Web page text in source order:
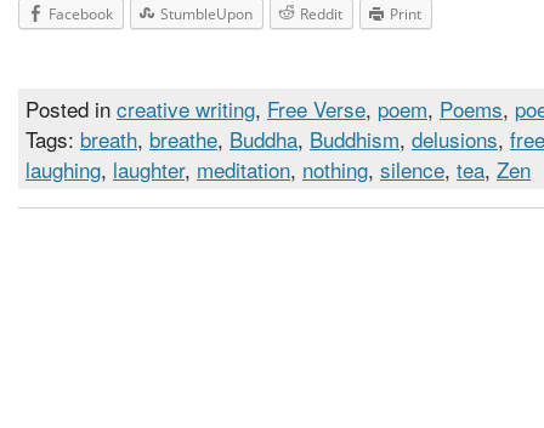
Facebook StumbleUpon Reddit Print
Posted in creative writing, Free Verse, poem, Poems,
Tags: breath, breathe, Buddha, Buddhism, delusions, free
laughing, laughter, meditation, nothing, silence, tea, Zen